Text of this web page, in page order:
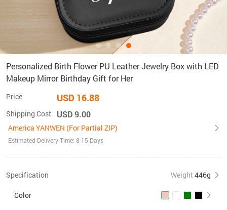
Personalized Birth Flower PU Leather Jewelry Box with LED
Makeup Mirror Birthday Gift for Her
Price USD 16.88
Shipping Cost USD 9.00
America YANWEN (For Partial ZIP)
Estimated Delivery Time: 8-15 Days
Specification Weight 446g
Color